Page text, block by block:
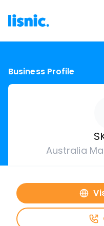
Business Profile
Australia